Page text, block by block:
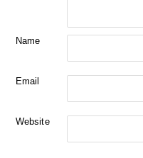
Name
Email
Website